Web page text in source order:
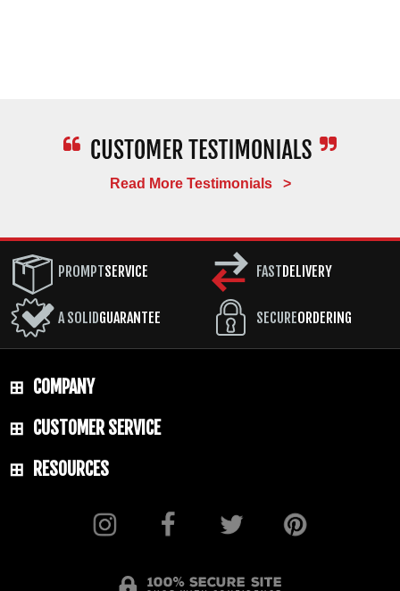
Read More Testimonials >
PROMPTSERVICE
A SOLIDGUARANTEE
FAST DELIVERY
SECUREORDERING
COMPANY
CUSTOMER SERVICE
RESOURCES